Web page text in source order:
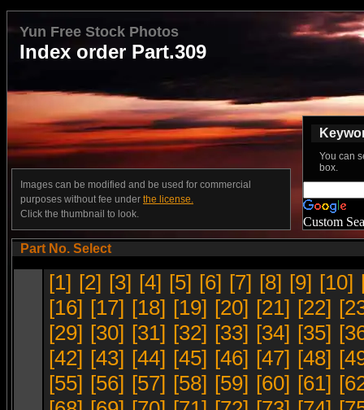
Yun Free Stock Photos
Index order Part.309
Images can be modified and be used for commercial
purposes without fee under the license.
Click the thumbnail to look.
You can
box.
Custom
Part No. Select
[1] [2] [3] [4] [5] [6] [7] [8] [9] [10]
[16] [17] [18] [19] [20] [21] [22]
[29] [30] [31] [32] [33] [34] [35]
[42] [43] [44] [45] [46] [47] [48]
[55] [56] [57] [58] [59] [60] [61]